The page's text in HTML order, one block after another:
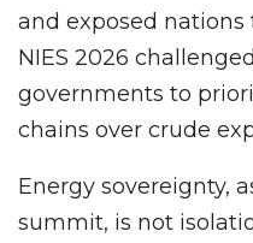
and exposed nations
NIES 2026
governments to
chains over crude
Energy sovereignty,
summit, is not